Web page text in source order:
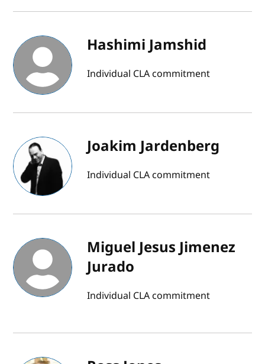
Hashimi Jamshid
Individual CLA commitment
Joakim Jardenberg
Individual CLA commitment
Miguel Jesus Jimenez
Jurado
Individual CLA commitment